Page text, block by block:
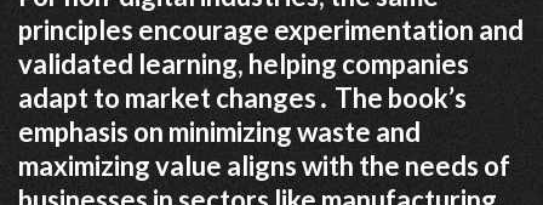
principles encourage experimentation and
validated learning, helping companies
adapt to market changes․ The book’s
emphasis on minimizing waste and
maximizing value aligns with the needs of